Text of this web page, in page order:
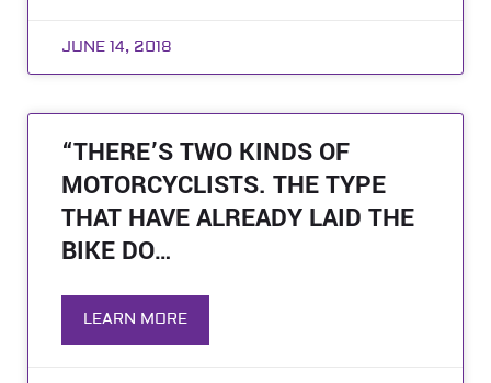
JUNE 14, 2018
“THERE’S TWO KINDS OF
MOTORCYCLISTS. THE TYPE
THAT HAVE ALREADY LAID THE
BIKE DO…
LEARN MORE